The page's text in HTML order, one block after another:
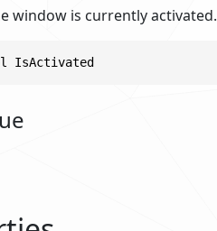
window is currently activated.
IsActivated